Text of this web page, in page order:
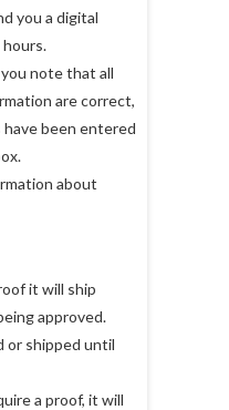
you a digital
note that all
are correct,
been entered
about
it will ship
approved.
or shipped until
a proof, it will